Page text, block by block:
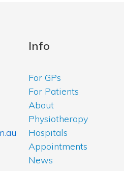
Info
For GPs
For Patients
About
Physiotherapy
Hospitals
Appointments
News